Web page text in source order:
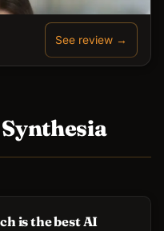
See review →
is the best AI